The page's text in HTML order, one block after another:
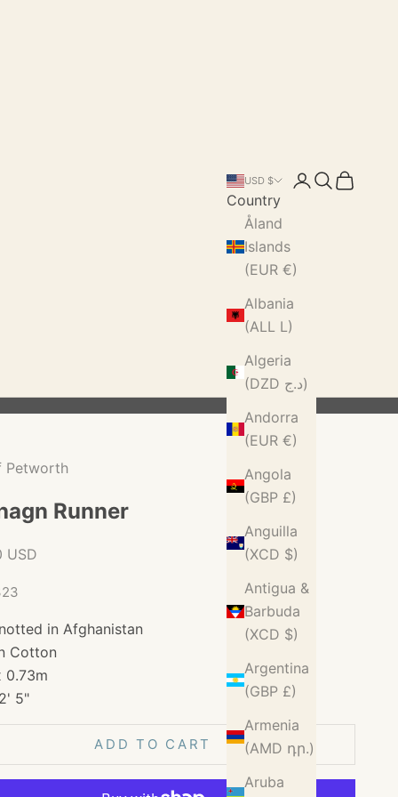
USD $
Country
Åland
Islands
(EUR €)
Albania
(ALL L)
Algeria
(DZD د.ج)
Andorra
(EUR €)
Angola
(GBP £)
Anguilla
(XCD $)
Antigua &
Barbuda
(XCD $)
Argentina
(GBP £)
Armenia
(AMD դր.)
Aruba
LoginSearch
Cart
Petworth
Runner
USD
in Afghanistan
Cotton
0.73m
5"
ADD TO CART